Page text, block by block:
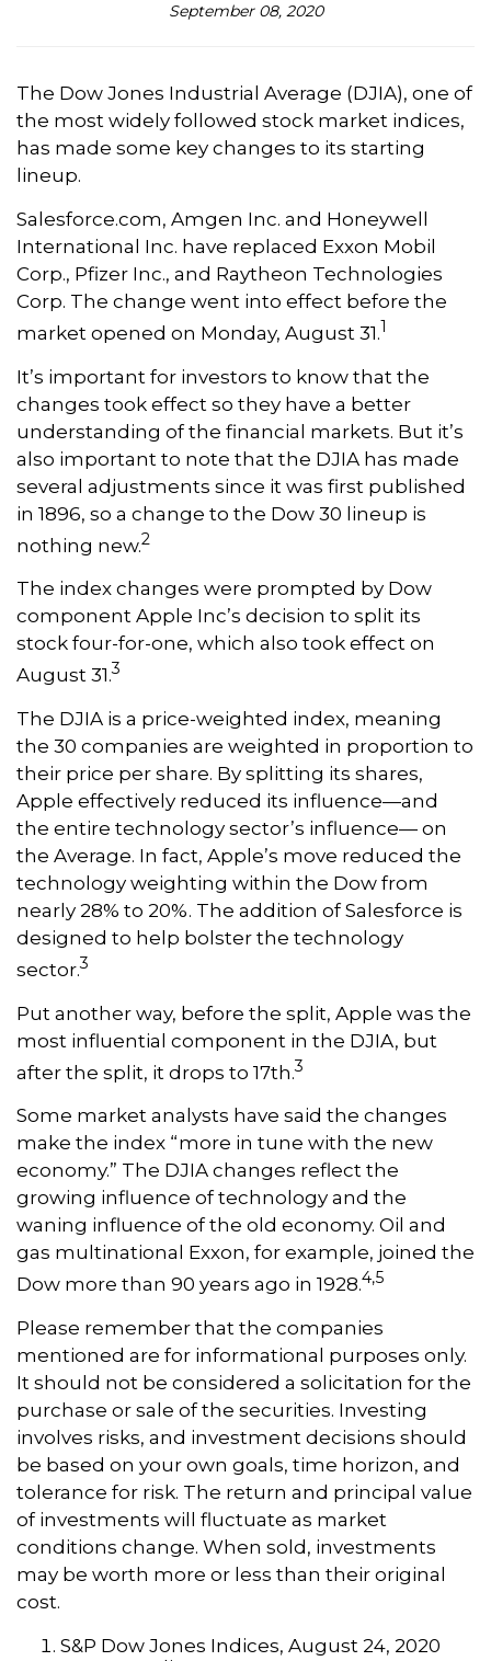
September 08, 2020
The Dow Jones Industrial Average (DJIA), one of
the most widely followed stock market indices,
has made some key changes to its starting
lineup.
Salesforce.com, Amgen Inc. and Honeywell
International Inc. have replaced Exxon Mobil
Corp., Pfizer Inc., and Raytheon Technologies
Corp. The change went into effect before the
market opened on Monday, August 31.1
It’s important for investors to know that the
changes took effect so they have a better
understanding of the financial markets. But it’s
also important to note that the DJIA has made
several adjustments since it was first published
in 1896, so a change to the Dow 30 lineup is
nothing new.2
The index changes were prompted by Dow
component Apple Inc’s decision to split its
stock four-for-one, which also took effect on
August 31.3
The DJIA is a price-weighted index, meaning
the 30 companies are weighted in proportion to
their price per share. By splitting its shares,
Apple effectively reduced its influence—and
the entire technology sector’s influence— on
the Average. In fact, Apple’s move reduced the
technology weighting within the Dow from
nearly 28% to 20%. The addition of Salesforce is
designed to help bolster the technology
sector.3
Put another way, before the split, Apple was the
most influential component in the DJIA, but
after the split, it drops to 17th.3
Some market analysts have said the changes
make the index “more in tune with the new
economy.” The DJIA changes reflect the
growing influence of technology and the
waning influence of the old economy. Oil and
gas multinational Exxon, for example, joined the
Dow more than 90 years ago in 1928.4,5
Please remember that the companies
mentioned are for informational purposes only.
It should not be considered a solicitation for the
purchase or sale of the securities. Investing
involves risks, and investment decisions should
be based on your own goals, time horizon, and
tolerance for risk. The return and principal value
of investments will fluctuate as market
conditions change. When sold, investments
may be worth more or less than their original
cost.
S&P Dow Jones Indices, August 24, 2020